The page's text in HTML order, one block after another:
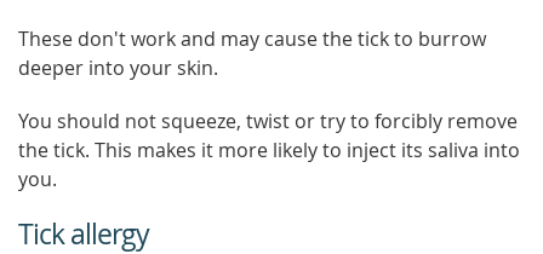
These don't work and may cause the tick to burrow
deeper into your skin.
You should not squeeze, twist or try to forcibly remove
the tick. This makes it more likely to inject its saliva into
you.
Tick allergy